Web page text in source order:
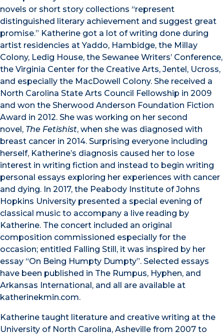
novels or short story collections “represent
distinguished literary achievement and suggest great
promise.” Katherine got a lot of writing done during
artist residencies at Yaddo, Hambidge, the Millay
Colony, Ledig House, the Sewanee Writers’ Conference,
the Virginia Center for the Creative Arts, Jentel, Ucross,
and especially the MacDowell Colony. She received a
North Carolina State Arts Council Fellowship in 2009
and won the Sherwood Anderson Foundation Fiction
Award in 2012. She was working on her second
novel, The Fetishist, when she was diagnosed with
breast cancer in 2014. Surprising everyone including
herself, Katherine’s diagnosis caused her to lose
interest in writing fiction and instead to begin writing
personal essays exploring her experiences with cancer
and dying. In 2017, the Peabody Institute of Johns
Hopkins University presented a special evening of
classical music to accompany a live reading by
Katherine. The concert included an original
composition commissioned especially for the
occasion; entitled Falling Still, it was inspired by her
essay “On Being Humpty Dumpty”. Selected essays
have been published in The Rumpus, Hyphen, and
Arkansas International, and all are available at
katherinekmin.com.
Katherine taught literature and creative writing at the
University of North Carolina, Asheville from 2007 to